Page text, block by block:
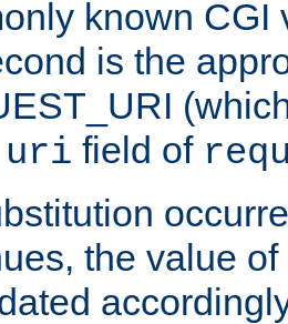
known CGI
is the
uri field of
the value